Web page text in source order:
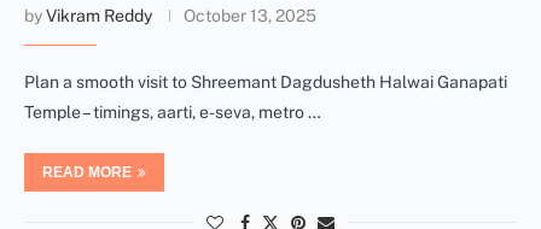
byVikram Reddy October 13, 2025
Plan a smooth visit to Shreemant Dagdusheth Halwai Ganapati
Temple – timings, aarti, e-seva, metro …
READ MORE